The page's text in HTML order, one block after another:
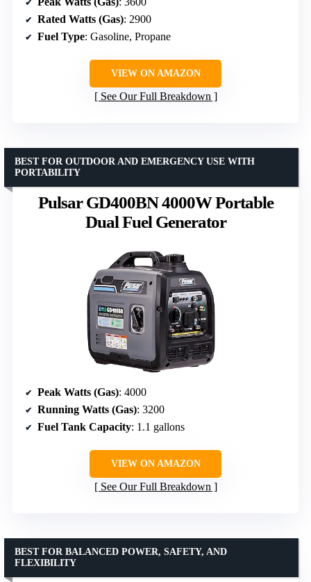
Rated Watts (Gas): 2900
Fuel Type: Gasoline, Propane
VIEW ON AMAZON
See Our Full Breakdown
Pulsar GD400BN 4000W Portable
Dual Fuel Generator
BEST FOR OUTDOOR AND EMERGENCY USE WITH
PORTABILITY
Peak Watts (Gas): 4000
Running Watts (Gas): 3200
Fuel Tank Capacity: 1.1 gallons
VIEW ON AMAZON
See Our Full Breakdown
BEST FOR BALANCED POWER, SAFETY, AND
FLEXIBILITY